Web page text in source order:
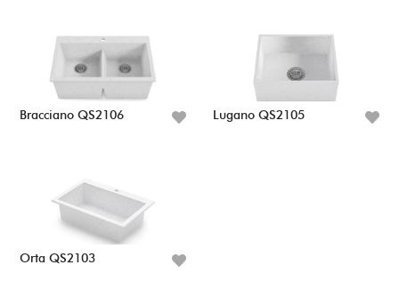
Bracciano QS2106 Lugano QS2105
Orta QS2103